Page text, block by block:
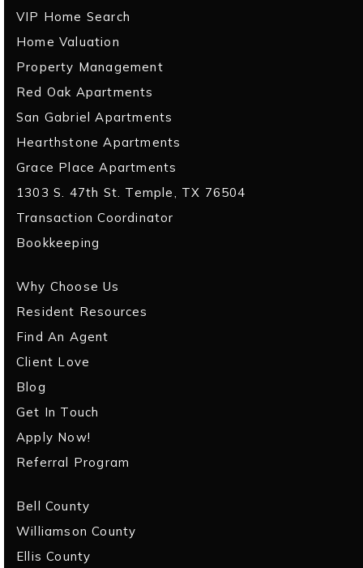
VIP Home Search
Home Valuation
Property Management
Red Oak Apartments
San Gabriel Apartments
Hearthstone Apartments
Grace Place Apartments
1303 S. 47th St. Temple, TX 76504
Transaction Coordinator
Bookkeeping
Why Choose Us
Resident Resources
Find An Agent
Client Love
Blog
Get In Touch
Apply Now!
Referral Program
Bell County
Williamson County
Ellis County